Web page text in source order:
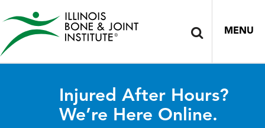
MENU
Injured After Hours?
We’re Here Online.